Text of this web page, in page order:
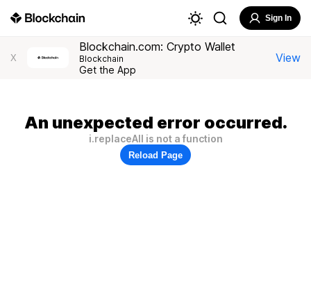
Sign In
X
Blockchain.com: Crypto Wallet
Blockchain
Get the App
View
An unexpected error occurred.
i.replaceAll is not a function
Reload Page